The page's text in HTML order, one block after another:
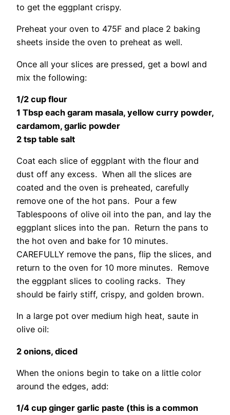
to get the eggplant crispy.
Preheat your oven to 475F and place 2 baking
sheets inside the oven to preheat as well.
Once all your slices are pressed, get a bowl and
mix the following:
1/2 cup flour
1 Tbsp each garam masala, yellow curry powder,
cardamom, garlic powder
2 tsp table salt
Coat each slice of eggplant with the flour and
dust off any excess. When all the slices are
coated and the oven is preheated, carefully
remove one of the hot pans. Pour a few
Tablespoons of olive oil into the pan, and lay the
eggplant slices into the pan. Return the pans to
the hot oven and bake for 10 minutes.
CAREFULLY remove the pans, flip the slices, and
return to the oven for 10 more minutes. Remove
the eggplant slices to cooling racks. They
should be fairly stiff, crispy, and golden brown.
In a large pot over medium high heat, saute in
olive oil:
2 onions, diced
When the onions begin to take on a little color
around the edges, add:
1/4 cup ginger garlic paste (this is a common